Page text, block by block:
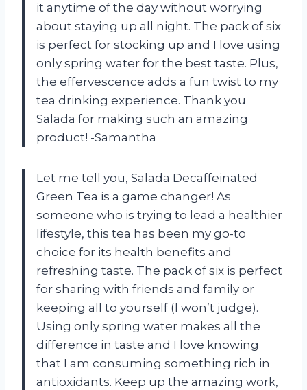
it anytime of the day without worrying
about staying up all night. The pack of six
is perfect for stocking up and I love using
only spring water for the best taste. Plus,
the effervescence adds a fun twist to my
tea drinking experience. Thank you
Salada for making such an amazing
product! -Samantha
Let me tell you, Salada Decaffeinated
Green Tea is a game changer! As
someone who is trying to lead a healthier
lifestyle, this tea has been my go-to
choice for its health benefits and
refreshing taste. The pack of six is perfect
for sharing with friends and family or
keeping all to yourself (I won’t judge).
Using only spring water makes all the
difference in taste and I love knowing
that I am consuming something rich in
antioxidants. Keep up the amazing work,